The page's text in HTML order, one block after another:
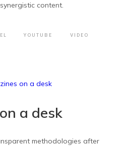
content.
YOUTUBE VIDEO
a desk
methodologies after